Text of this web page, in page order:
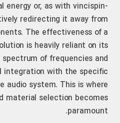
energy or, as with vincispin-
redirecting it away from
The effectiveness of a
is heavily reliant on its
of frequencies and
integration with the specific
audio system. This is where
material selection becomes
paramount.